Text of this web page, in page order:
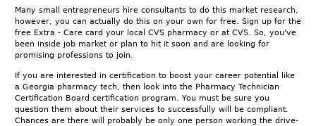
Many small entrepreneurs hire consultants to do this market research,
however, you can actually do this on your own for free. Sign up for the
free Extra - Care card your local CVS pharmacy or at CVS. So, you've
been inside job market or plan to hit it soon and are looking for
promising professions to join.
If you are interested in certification to boost your career potential like
a Georgia pharmacy tech, then look into the Pharmacy Technician
Certification Board certification program. You must be sure you
question them about their services to successfully will be compliant.
Chances are there will probably be only one person working the drive-